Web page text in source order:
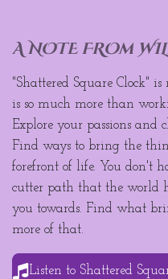
A NOTE FROm
"Shattered Square Clock"
is so much more than
Explore your passions and
Find ways to bring the
forefront of life. You don't
cutter path that the world
you towards. Find what
more of that.
Listen to Shattered